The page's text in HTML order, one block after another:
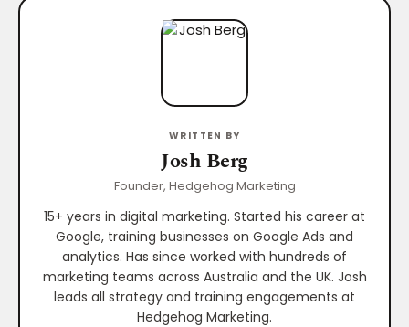
WRITTEN BY
Josh Berg
Founder, Hedgehog Marketing
15+ years in digital marketing. Started his career at
Google, training businesses on Google Ads and
analytics. Has since worked with hundreds of
marketing teams across Australia and the UK. Josh
leads all strategy and training engagements at
Hedgehog Marketing.